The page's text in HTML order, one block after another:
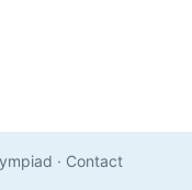
· Contact